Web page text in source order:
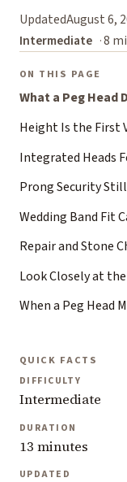
UpdatedAugust 6,
Intermediate
8
ON THIS PAGE
What a Peg Head
Height Is the First
Integrated Heads
Prong Security
Wedding Band Fit
Repair and Stone
Look Closely at
When a Peg Head
QUICK FACTS
DIFFICULTY
Intermediate
DURATION
13 minutes
UPDATED